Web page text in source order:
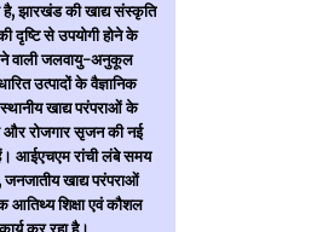
है, झारखंड की खाद्य संस्कृति
दृष्टि से उपयोगी होने के
वाली जलवायु-अनुकूल
उत्पादों के वैज्ञानिक
खाद्य परंपराओं के
और रोजगार सृजन की नई
आईएचएम रांची लंबे समय
खाद्य परंपराओं
आतिथ्य शिक्षा एवं कौशल